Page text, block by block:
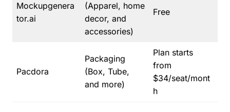
Mockupgenera
tor.ai
(Apparel, home
decor, and
accessories)
Free
Pacdora
Packaging
(Box, Tube,
and more)
Plan starts
from
$34/seat/mont
h